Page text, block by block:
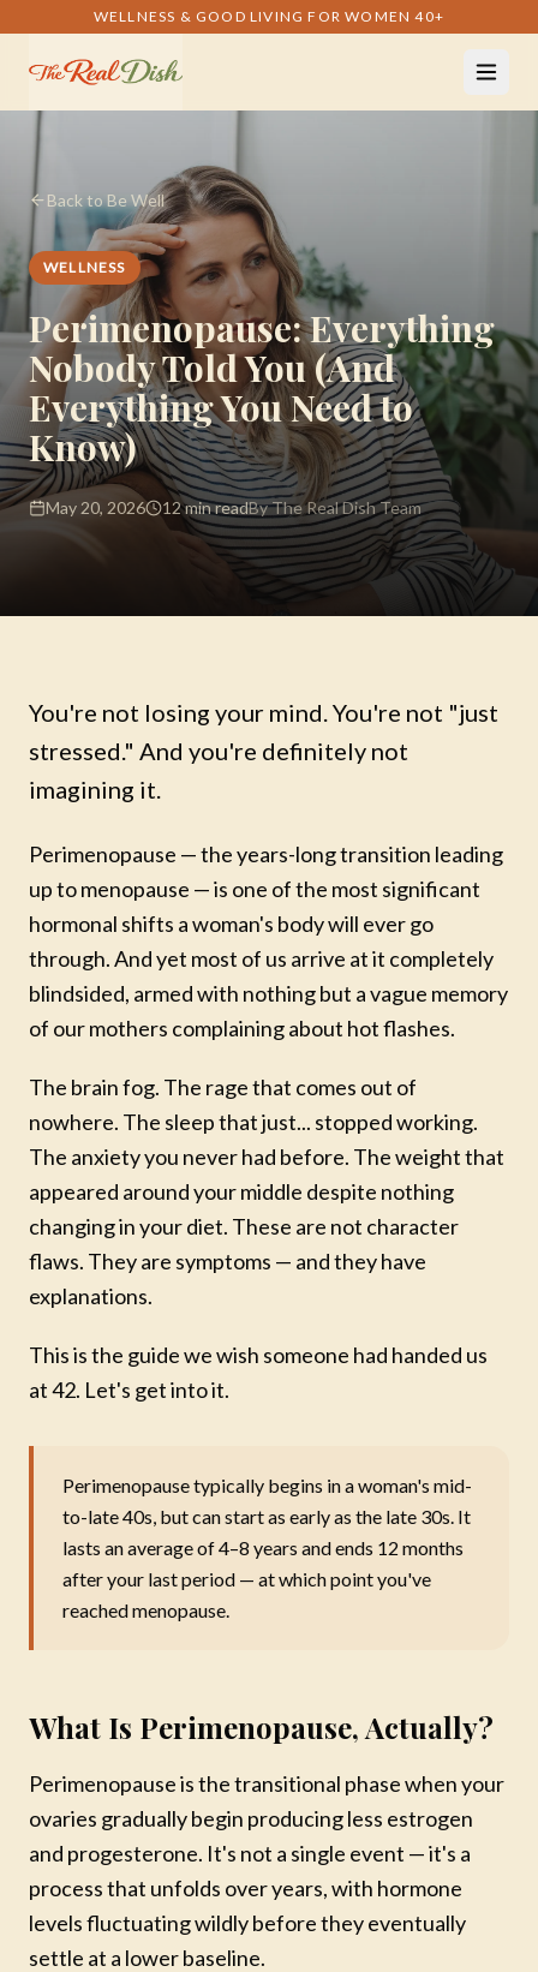
WELLNESS & GOOD LIVING FOR WOMEN 40+
Back to Be Well
WELLNESS
Perimenopause: Everything
Nobody Told You (And
Everything You Need to
Know)
May 20, 2026 12 min readBy The Real Dish Team
You're not losing your mind. You're not "just
stressed." And you're definitely not
imagining it.
Perimenopause — the years-long transition leading
up to menopause — is one of the most significant
hormonal shifts a woman's body will ever go
through. And yet most of us arrive at it completely
blindsided, armed with nothing but a vague memory
of our mothers complaining about hot flashes.
The brain fog. The rage that comes out of
nowhere. The sleep that just... stopped working.
The anxiety you never had before. The weight that
appeared around your middle despite nothing
changing in your diet. These are not character
flaws. They are symptoms — and they have
explanations.
This is the guide we wish someone had handed us
at 42. Let's get into it.
Perimenopause typically begins in a woman's mid-
to-late 40s, but can start as early as the late 30s. It
lasts an average of 4–8 years and ends 12 months
after your last period — at which point you've
reached menopause.
What Is Perimenopause, Actually?
Perimenopause is the transitional phase when your
ovaries gradually begin producing less estrogen
and progesterone. It's not a single event — it's a
process that unfolds over years, with hormone
levels fluctuating wildly before they eventually
settle at a lower baseline.